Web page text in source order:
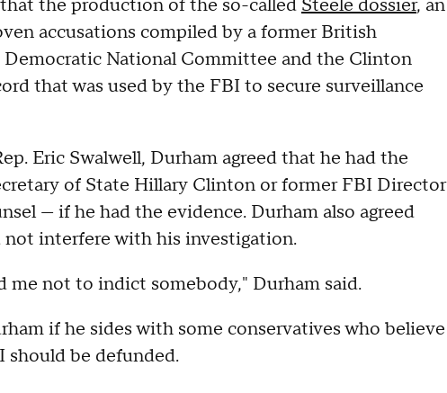
the production of the so-calledSteele dossier, an
accusations compiled by a former British
National Committee and the Clinton
that was used by the FBI to secure surveillance
Eric Swalwell, Durham agreed that he had the
of State Hillary Clinton or former FBI Director
— if he had the evidence. Durham also agreed
interfere with his investigation.
me not to indict somebody," Durham said.
if he sides with some conservatives who believe
should be defunded.